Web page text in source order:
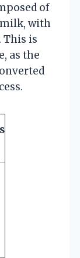
of
with
This is
as the